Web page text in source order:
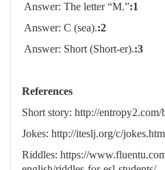
1:
Answer: The letter “M.”
2:
Answer: C (sea).
3:
Answer: Short (Short-er).
References
Short story: http://
Jokes: http://iteslj.org/c/
Riddles: https://